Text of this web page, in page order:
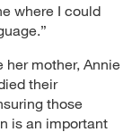
where I could
her mother, Annie
their
those
is an important